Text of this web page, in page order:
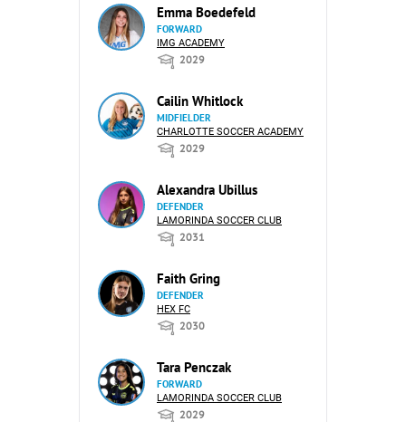
Emma Boedefeld
FORWARD
IMG ACADEMY
2029
Cailin Whitlock
MIDFIELDER
CHARLOTTE SOCCER ACADEMY
2029
Alexandra Ubillus
DEFENDER
LAMORINDA SOCCER CLUB
2031
Faith Gring
DEFENDER
HEX FC
2030
Tara Penczak
FORWARD
LAMORINDA SOCCER CLUB
2029